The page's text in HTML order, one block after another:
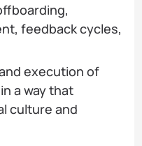
feedback cycles,
execution of
a way that
culture and